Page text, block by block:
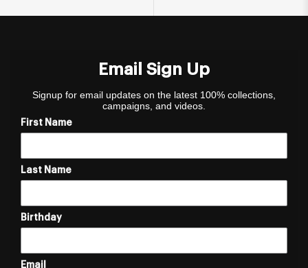
Email Sign Up
Signup for email updates on the latest 100% collections,
campaigns, and videos.
First Name
Last Name
Birthday
Email